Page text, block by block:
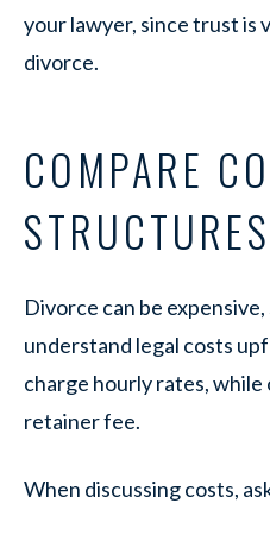
your lawyer, since trust is
divorce.
COMPARE
STRUCTURES
Divorce can be
understand legal costs
charge hourly rates, while
retainer fee.
When discussing costs,